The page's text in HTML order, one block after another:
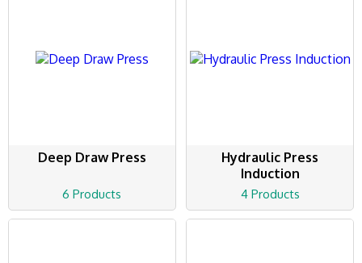
Deep Draw Press
6 Products
Hydraulic Press
Induction
4 Products